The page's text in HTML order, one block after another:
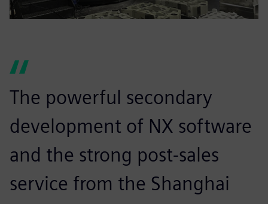
The powerful secondary
development of NX software
and the strong post-sales
service from the Shanghai